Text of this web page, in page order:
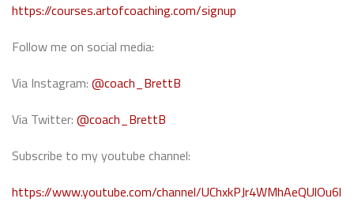
https://courses.artofcoaching.com/signup
Follow me on social media:
Via Instagram: @coach_BrettB
Via Twitter: @coach_BrettB
Subscribe to my youtube channel:
https://www.youtube.com/channel/UChxkPJr4WMhAeQUlOu6l